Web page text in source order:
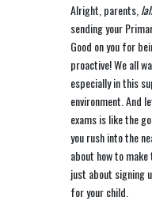
Alright, parents, lah
sending your
Good on you for
proactive! We all
especially in this
environment. And
exams is like the
you rush into the
about how to
just about signing
for your child.